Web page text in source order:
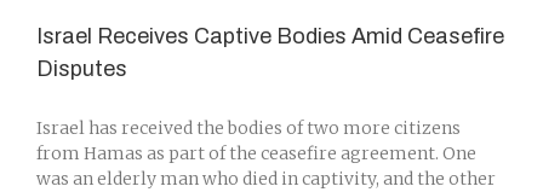
Israel Receives Captive Bodies Amid Ceasefire
Disputes
Israel has received the bodies of two more citizens
from Hamas as part of the ceasefire agreement. One
was an elderly man who died in captivity, and the other